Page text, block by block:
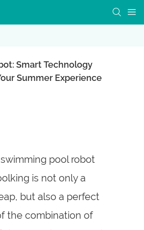
Smart Technology
Summer Experience
pool robot
is not only a
but also a perfect
the combination of